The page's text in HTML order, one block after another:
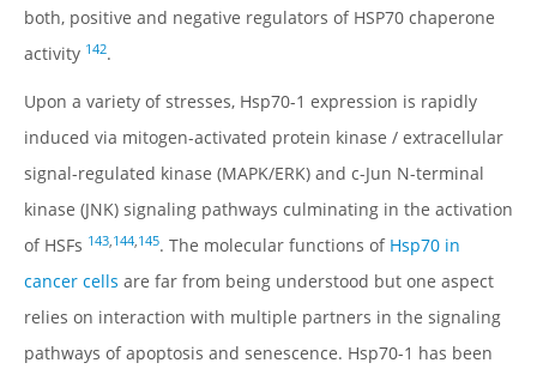
both, positive and negative regulators of HSP70 chaperone
activity 142.
Upon a variety of stresses, Hsp70-1 expression is rapidly
induced via mitogen-activated protein kinase / extracellular
signal-regulated kinase (MAPK/ERK) and c-Jun N-terminal
kinase (JNK) signaling pathways culminating in the activation
of HSFs 143,144,145. The molecular functions of Hsp70 in
cancer cells are far from being understood but one aspect
relies on interaction with multiple partners in the signaling
pathways of apoptosis and senescence. Hsp70-1 has been